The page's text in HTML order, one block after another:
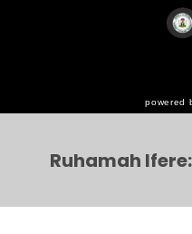
powered
Ruhamah